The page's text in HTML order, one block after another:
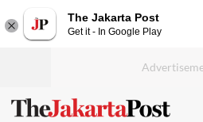
The Jakarta Post
Get it - In Google Play